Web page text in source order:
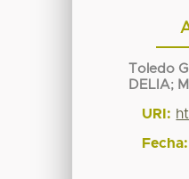
Toledo
DELIA;
URI:
Fecha: